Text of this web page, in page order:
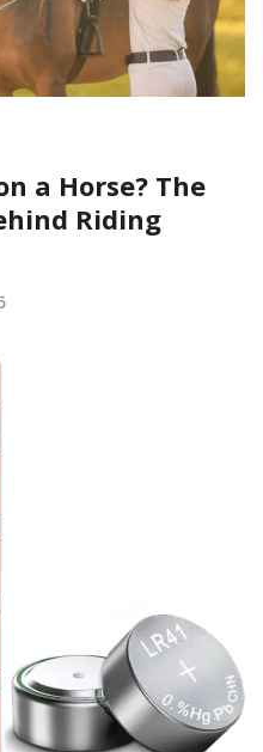
a Horse? The
Riding